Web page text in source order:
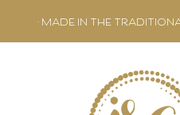
• MADE IN THE